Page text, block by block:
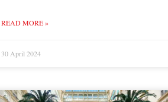
READ MORE »
30 April 2024